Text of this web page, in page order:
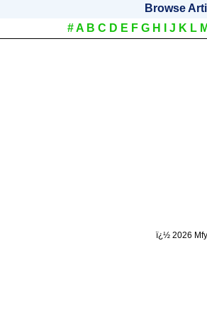
Browse
# A B C D E F G H J K L M
ï¿½ 2026